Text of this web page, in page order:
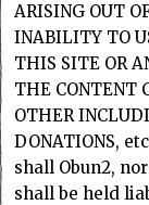
ARISING OUT
INABILITY TO
THIS SITE OR
THE CONTENT
OTHER
DONATIONS,
shall Obun2,
shall be held